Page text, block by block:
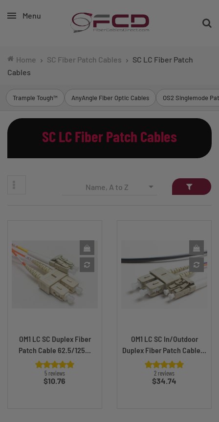
Menu
Home SC Fiber Patch Cables
SC LC Fiber Patch
Cables
Trample Tough™ AnyAngle Fiber Optic Cables OS2 Singlemode
SC LC Fiber Patch Cables
Name, A to Z 
OM1 LC SC Duplex Fiber
Patch Cable 62.5/125...
5 reviews
Price
$10.76
OM1 LC SC In/Outdoor
Duplex Fiber Patch Cable...
2 reviews
Price
$34.74